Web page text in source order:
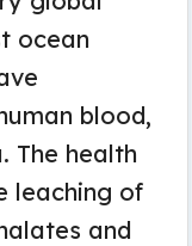
ocean
blood,
The health
leaching of
and